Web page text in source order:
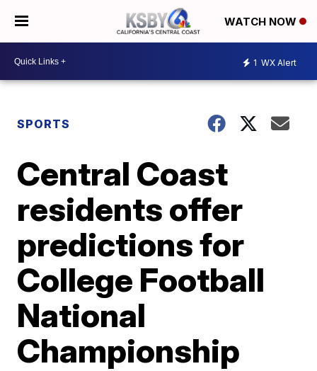
WATCH NOW
1 WX Alert
SPORTS
Central Coast
residents offer
predictions for
College Football
National
Championship